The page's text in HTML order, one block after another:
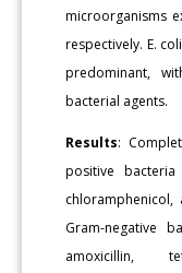
microorganisms
respectively. E.
predominant,
bacterial agents.
Results:
positive
chloramphenicol,
Gram-negative
amoxicillin,